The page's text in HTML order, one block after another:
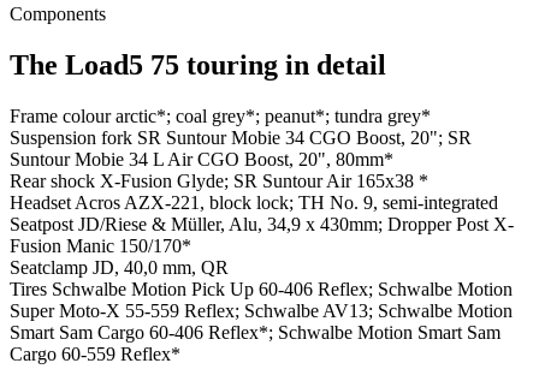
Components
The Load5 75 touring in detail
Frame colourarctic*; coal grey*; peanut*; tundra grey*
Suspension fork SR Suntour Mobie 34 CGO Boost, 20"; SR
Suntour Mobie 34 L Air CGO Boost, 20", 80mm*
Rear shock X-Fusion Glyde; SR Suntour Air 165x38 *
Headset Acros AZX-221, block lock; TH No. 9, semi-integrated
Seatpost JD/Riese & Müller, Alu, 34,9 x 430mm; Dropper Post X-
Fusion Manic 150/170*
Seatclamp JD, 40,0 mm, QR
Tires Schwalbe Motion Pick Up 60-406 Reflex; Schwalbe Motion
Super Moto-X 55-559 Reflex; Schwalbe AV13; Schwalbe Motion
Smart Sam Cargo 60-406 Reflex*; Schwalbe Motion Smart Sam
Cargo 60-559 Reflex*